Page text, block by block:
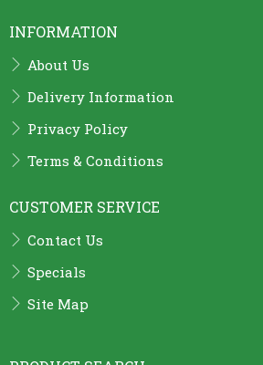
INFORMATION
About Us
Delivery Information
Privacy Policy
Terms & Conditions
CUSTOMER SERVICE
Contact Us
Specials
Site Map